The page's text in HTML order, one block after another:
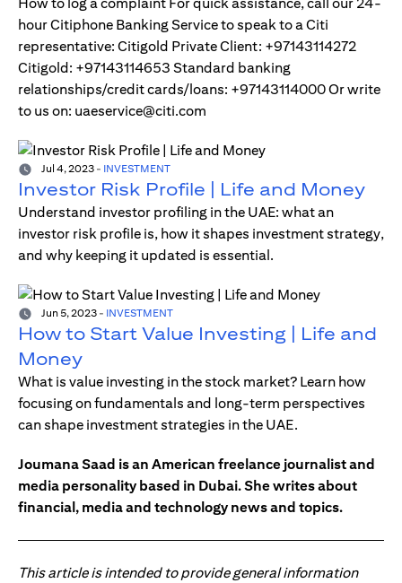
hour Citiphone Banking Service to speak to a Citi
representative: Citigold Private Client: +97143114272
Citigold: +97143114653 Standard banking
relationships/credit cards/loans: +97143114000 Or write
to us on: uaeservice@citi.com
Jul 4, 2023 - INVESTMENT
Investor Risk Profile | Life and Money
Understand investor profiling in the UAE: what an
investor risk profile is, how it shapes investment strategy,
and why keeping it updated is essential.
Jun 5, 2023 - INVESTMENT
How to Start Value Investing | Life and
Money
What is value investing in the stock market? Learn how
focusing on fundamentals and long-term perspectives
can shape investment strategies in the UAE.
Joumana Saad is an American freelance journalist and
media personality based in Dubai. She writes about
financial, media and technology news and topics.
This article is intended to provide general information